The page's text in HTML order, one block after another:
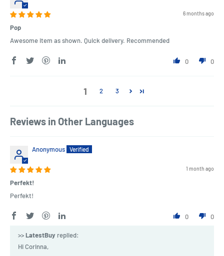
6 months ago
Pop
Awesome item as shown. Quick delivery. Recommended
0 0
1 2 3
Reviews in Other Languages
Anonymous
1 month ago
Perfekt!
Perfekt!
0 0
>>LatestBuy replied:
Hi Corinna,